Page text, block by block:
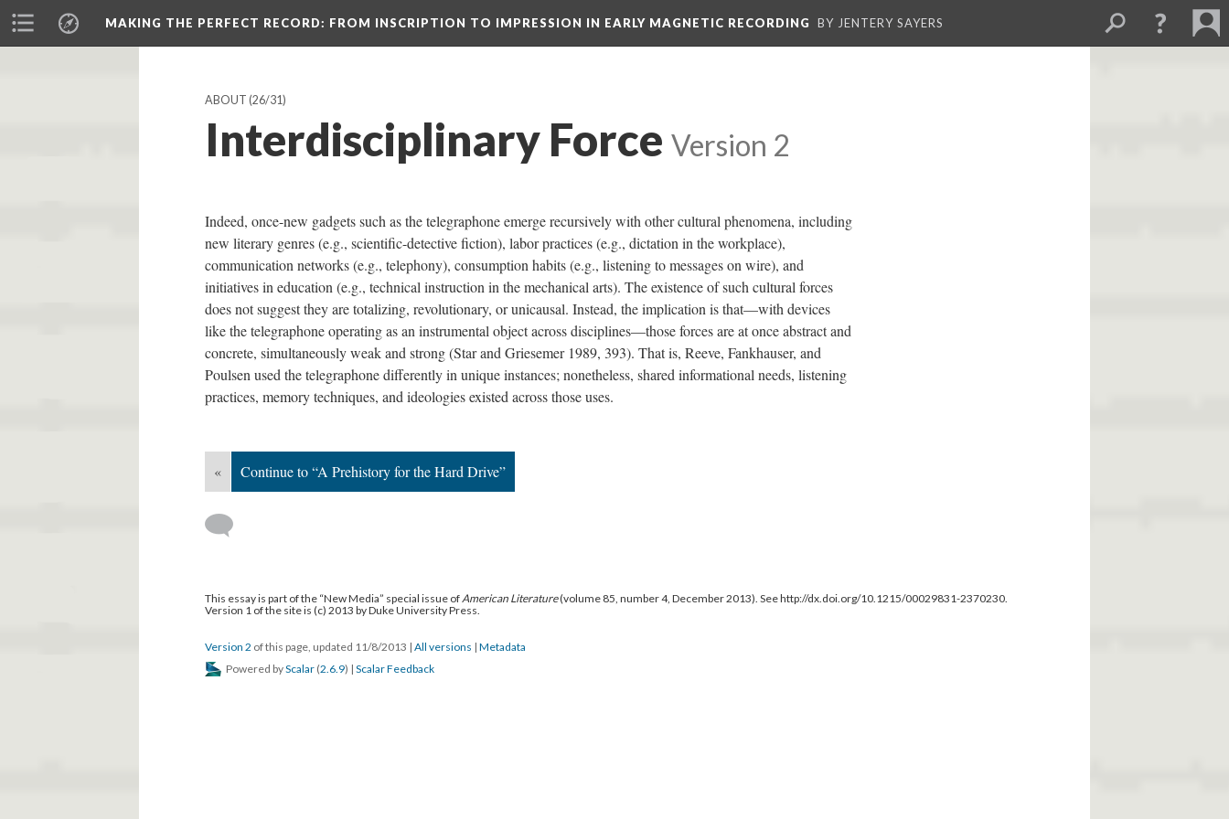
MAKING THE PERFECT RECORD: FROM INSCRIPTION TO IMPRESSION IN EARLY MAGNETIC RECORDING BY JENTERY SAYERS
ABOUT (26/31)
Interdisciplinary Force Version 2
Indeed, once-new gadgets such as the telegraphone emerge recursively with other cultural phenomena, including
new literary genres (e.g., scientific-detective fiction), labor practices (e.g., dictation in the workplace),
communication networks (e.g., telephony), consumption habits (e.g., listening to messages on wire), and
initiatives in education (e.g., technical instruction in the mechanical arts). The existence of such cultural forces
does not suggest they are totalizing, revolutionary, or unicausal. Instead, the implication is that—with devices
like the telegraphone operating as an instrumental object across disciplines—those forces are at once abstract and
concrete, simultaneously weak and strong (Star and Griesemer 1989, 393). That is, Reeve, Fankhauser, and
Poulsen used the telegraphone differently in unique instances; nonetheless, shared informational needs, listening
practices, memory techniques, and ideologies existed across those uses.
« Continue to “A Prehistory for the Hard Drive”
This essay is part of the “New Media” special issue ofAmerican Literature(volume 85, number 4, December 2013). See http://dx.doi.org/10.1215/00029831-2370230.
Version 1 of the site is (c) 2013 by Duke University Press.
Version 2 of this page, updated 11/8/2013 | All versions | Metadata
Powered byScalar (2.6.9) | Scalar Feedback